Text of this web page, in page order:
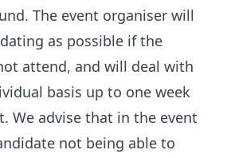
The event organiser will
as possible if the
attend, and will deal with
basis up to one week
We advise that in the event
not being able to